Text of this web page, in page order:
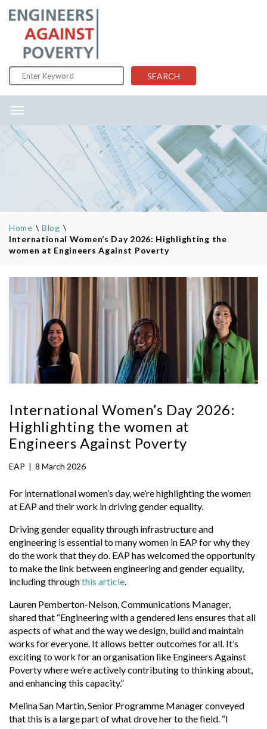
Skip to content SEARCH
Home \ Blog \
International Women’s Day 2026: Highlighting the
women at Engineers Against Poverty
International Women’s Day 2026:
Highlighting the women at
Engineers Against Poverty
EAP | 8 March 2026
For international women’s day, we’re highlighting the women
at EAP and their work in driving gender equality.
Driving gender equality through infrastructure and
engineering is essential to many women in EAP for why they
do the work that they do. EAP has welcomed the opportunity
to make the link between engineering and gender equality,
including throughthis article.
Lauren Pemberton-Nelson, Communications Manager,
shared that “Engineering with a gendered lens ensures that all
aspects of what and the way we design, build and maintain
works for everyone. It allows better outcomes for all. It’s
exciting to work for an organisation like Engineers Against
Poverty where we’re actively contributing to thinking about,
and enhancing this capacity.”
Melina San Martin, Senior Programme Manager conveyed
that this is a large part of what drove her to the field. “I